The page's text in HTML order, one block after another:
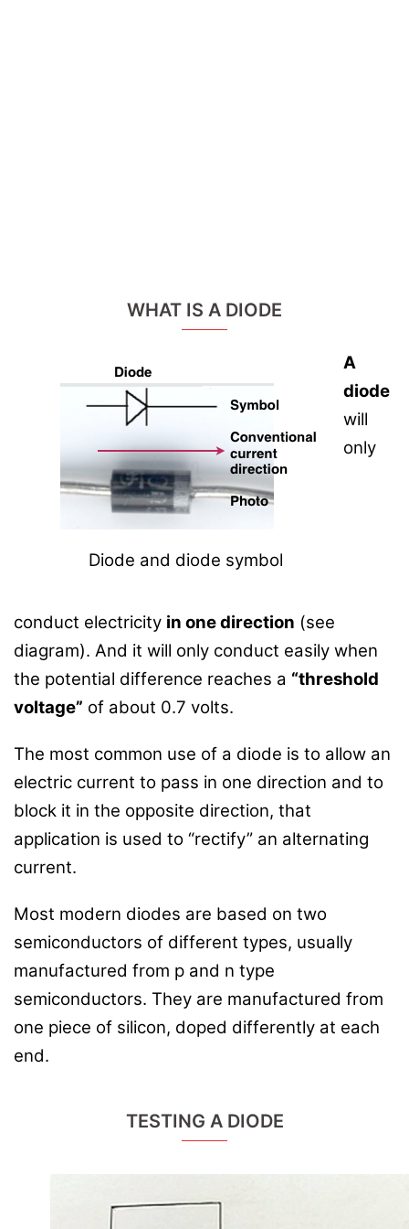
WHAT IS A DIODE
Diode and diode symbol
A
diode
will
only
conduct electricity in one direction (see
diagram). And it will only conduct easily when
the potential difference reaches a “threshold
voltage” of about 0.7 volts.
The most common use of a diode is to allow an
electric current to pass in one direction and to
block it in the opposite direction, that
application is used to “rectify” an alternating
current.
Most modern diodes are based on two
semiconductors of different types, usually
manufactured from p and n type
semiconductors. They are manufactured from
one piece of silicon, doped differently at each
end.
TESTING A DIODE